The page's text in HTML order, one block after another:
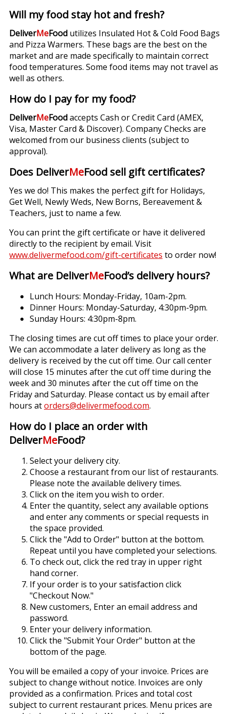
Will my food stay hot and fresh?
DeliverMeFood utilizes Insulated Hot & Cold Food Bags
and Pizza Warmers. These bags are the best on the
market and are made specifically to maintain correct
food temperatures. Some food items may not travel as
well as others.
How do I pay for my food?
DeliverMeFoodaccepts Cash or Credit Card (AMEX,
Visa, Master Card & Discover). Company Checks are
welcomed from our business clients (subject to
approval).
Does DeliverMeFood sell gift certificates?
Yes we do! This makes the perfect gift for Holidays,
Get Well, Newly Weds, New Borns, Bereavement &
Teachers, just to name a few.
You can print the gift certificate or have it delivered
directly to the recipient by email. Visit
www.delivermefood.com/gift-certificates to order now!
What are DeliverMeFood’s delivery hours?
Lunch Hours: Monday-Friday, 10am-2pm.
Dinner Hours: Monday-Saturday, 4:30pm-9pm.
Sunday Hours: 4:30pm-8pm.
The closing times are cut off times to place your order.
We can accommodate a later delivery as long as the
delivery is received by the cut off time. Our call center
will close 15 minutes after the cut off time during the
week and 30 minutes after the cut off time on the
Friday and Saturday. Please contact us by email after
hours atorders@delivermefood.com.
How do I place an order with
DeliverMeFood?
Select your delivery city.
Choose a restaurant from our list of restaurants.
Please note the available delivery times.
Click on the item you wish to order.
Enter the quantity, select any available options
and enter any comments or special requests in
the space provided.
Click the "Add to Order" button at the bottom.
Repeat until you have completed your selections.
To check out, click the red tray in upper right
hand corner.
If your order is to your satisfaction click
"Checkout Now."
New customers, Enter an email address and
password.
Enter your delivery information.
Click the "Submit Your Order" button at the
bottom of the page.
You will be emailed a copy of your invoice. Prices are
subject to change without notice. Invoices are only
provided as a confirmation. Prices and total cost
subject to current restaurant prices. Menu prices are